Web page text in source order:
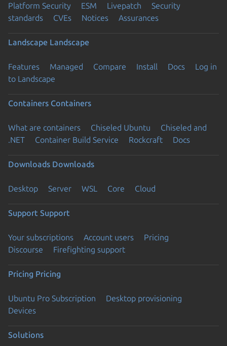
Platform Security ESM Livepatch
Security
standards
CVEs Notices Assurances
Landscape Landscape
Features Managed Compare Install Docs
Log in
to Landscape
Containers Containers
What are containers Chiseled Ubuntu
Chiseled and
.NET
Container Build Service Rockcraft Docs
Downloads Downloads
Desktop Server WSL Core Cloud
Support Support
Your subscriptions Account users
Pricing
Discourse
Firefighting support
Pricing Pricing
Ubuntu Pro Subscription
Desktop provisioning
Devices
Solutions